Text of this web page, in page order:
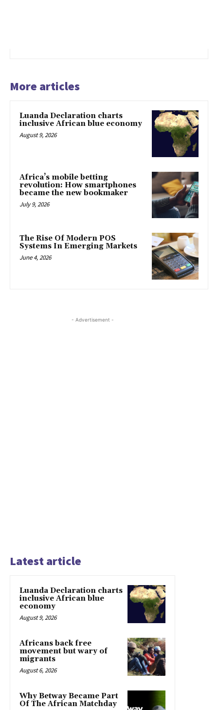
More articles
Luanda Declaration charts
inclusive African blue economy
August 9, 2026
Africa’s mobile betting
revolution: How smartphones
became the new bookmaker
July 9, 2026
The Rise Of Modern POS
Systems In Emerging Markets
June 4, 2026
- Advertisement -
Latest article
Luanda Declaration charts
inclusive African blue
economy
August 9, 2026
Africans back free
movement but wary of
migrants
August 6, 2026
Why Betway Became Part
Of The African Matchday